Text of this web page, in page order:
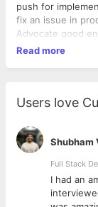
push for
fix an issue in
Advocate good
exception of
Someone who is
everyone else's
Has good
At least an year
great plus
Who likes to
before opening
Read more
Users love
Shubham
Full Stack
I had an